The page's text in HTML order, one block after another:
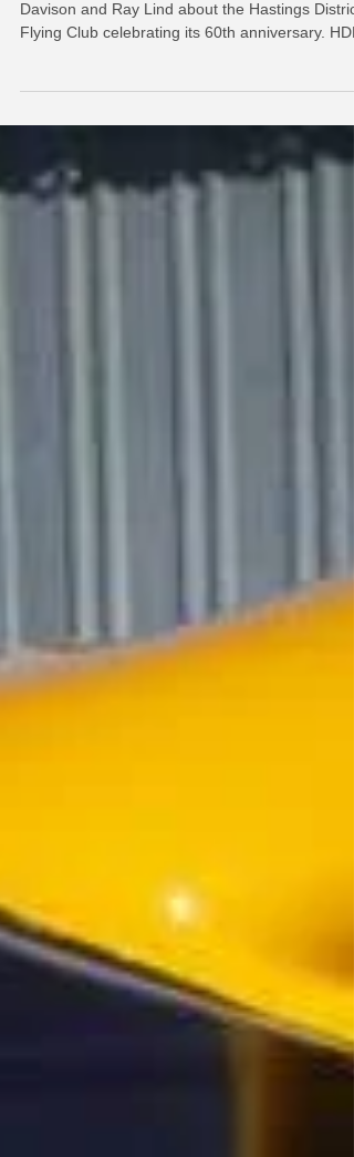
ABC Radio Mid North Coast interviewed Rod
Davison and Ray Lind about the Hastings District